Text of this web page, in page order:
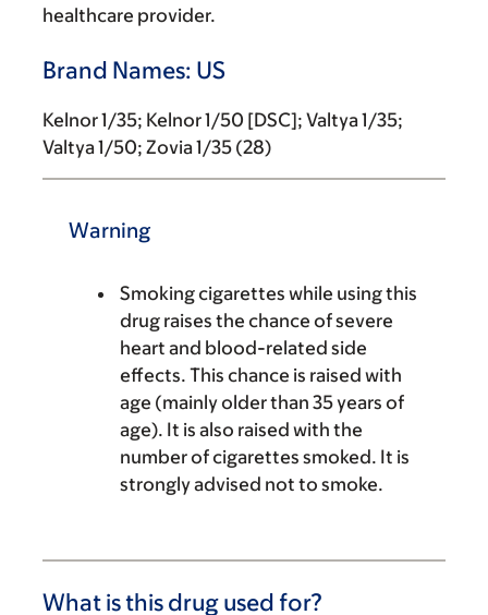
healthcare provider.
Brand Names: US
Kelnor 1/35; Kelnor 1/50 [DSC]; Valtya 1/35;
Valtya 1/50; Zovia 1/35 (28)
Warning
Smoking cigarettes while using this
drug raises the chance of severe
heart and blood-related side
effects. This chance is raised with
age (mainly older than 35 years of
age). It is also raised with the
number of cigarettes smoked. It is
strongly advised not to smoke.
What is this drug used for?